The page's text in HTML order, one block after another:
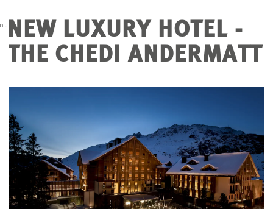
COMPANY
CAREER
PROJECTS
NEW LUXURY HOTEL -
THE CHEDI ANDERMATT